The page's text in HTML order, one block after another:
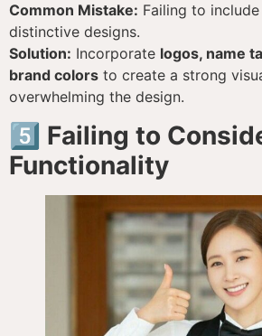
Common Mistake: Failing to
distinctive designs.
Solution: Incorporate logos, name
brand colors to create a strong
overwhelming the design.
5️⃣ Failing to
Functionality